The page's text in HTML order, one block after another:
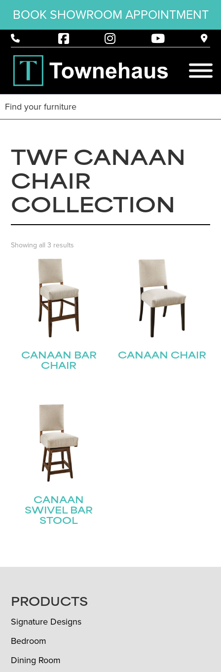
BOOK SHOWROOM APPOINTMENT
TWF CANAAN
CHAIR
COLLECTION
Showing all 3 results
CANAAN BAR
CHAIR
CANAAN CHAIR
CANAAN
SWIVEL BAR
STOOL
FOOTER
PRODUCTS
Signature Designs
Bedroom
Dining Room